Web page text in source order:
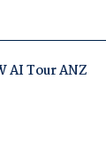
AI Tour ANZ